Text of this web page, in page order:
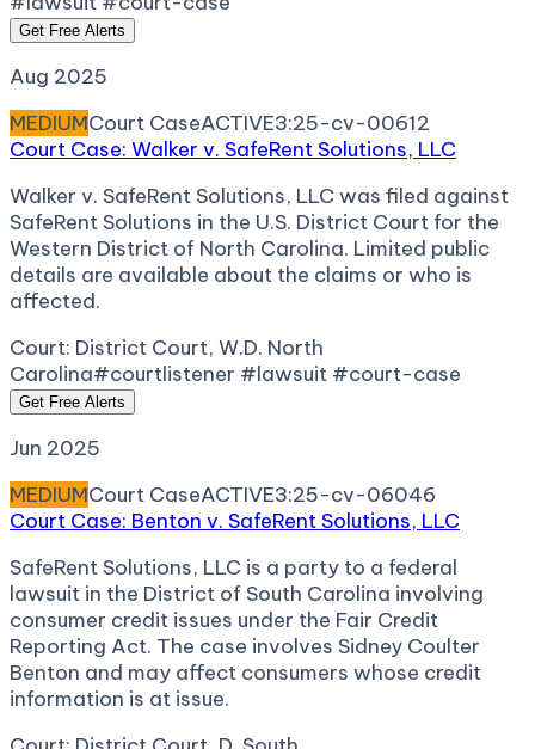
Get Free Alerts
Aug 2025
MEDIUMCourt CaseACTIVE3:25-cv-00612
Court Case: Walker v. SafeRent Solutions, LLC
Walker v. SafeRent Solutions, LLC was filed against
SafeRent Solutions in the U.S. District Court for the
Western District of North Carolina. Limited public
details are available about the claims or who is
affected.
Court: District Court, W.D. North
Carolina#courtlistener #lawsuit #court-case
Get Free Alerts
Jun 2025
MEDIUMCourt CaseACTIVE3:25-cv-06046
Court Case: Benton v. SafeRent Solutions, LLC
SafeRent Solutions, LLC is a party to a federal
lawsuit in the District of South Carolina involving
consumer credit issues under the Fair Credit
Reporting Act. The case involves Sidney Coulter
Benton and may affect consumers whose credit
information is at issue.